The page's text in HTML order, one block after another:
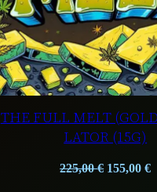
THE FULL MELT
LATOR (15G)
225,00€ Original
155,00€